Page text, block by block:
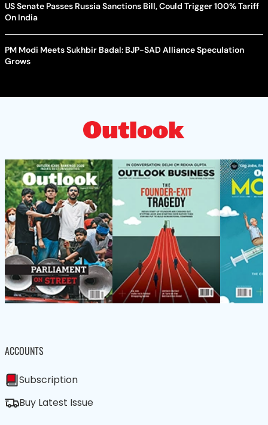
US Senate Passes Russia Sanctions Bill, Could Trigger 100% Tariff
On India
PM Modi Meets Sukhbir Badal: BJP-SAD Alliance Speculation
Grows
ACCOUNTS
Subscription
Buy Latest Issue